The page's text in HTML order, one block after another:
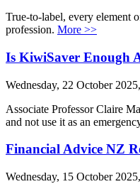
True-to-label, every element
profession. More >>
Is KiwiSaver Enough
Wednesday, 22 October
Associate Professor Claire
and not use it as an
Financial Advice NZ
Wednesday, 15 October